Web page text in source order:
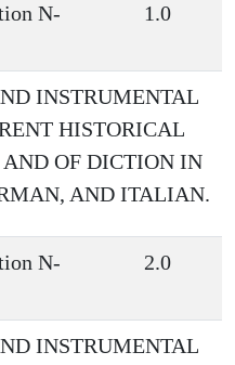
N-
1.0
INSTRUMENTAL
HISTORICAL
AND OF DICTION IN
AND ITALIAN.
N-
2.0
INSTRUMENTAL